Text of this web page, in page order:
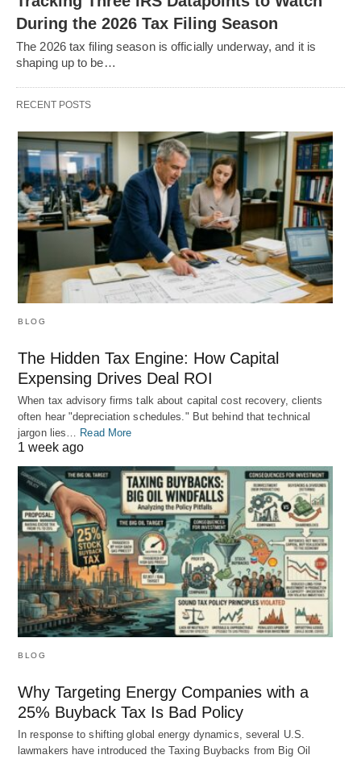
During the 2026 Tax Filing Season
The 2026 tax filing season is officially underway, and it is
shaping up to be…
RECENT POSTS
BLOG
The Hidden Tax Engine: How Capital
Expensing Drives Deal ROI
When tax advisory firms talk about capital cost recovery, clients
often hear "depreciation schedules." But behind that technical
jargon lies… Read More
1 week ago
BLOG
Why Targeting Energy Companies with a
25% Buyback Tax Is Bad Policy
In response to shifting global energy dynamics, several U.S.
lawmakers have introduced the Taxing Buybacks from Big Oil